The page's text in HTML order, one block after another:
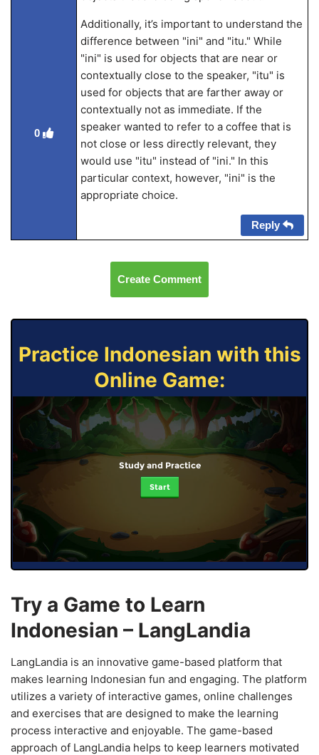
0
Additionally, it’s important to understand the
difference between "ini" and "itu." While
"ini" is used for objects that are near or
contextually close to the speaker, "itu" is
used for objects that are farther away or
contextually not as immediate. If the
speaker wanted to refer to a coffee that is
not close or less directly relevant, they
would use "itu" instead of "ini." In this
particular context, however, "ini" is the
appropriate choice.
Reply
Create Comment
Practice Indonesian with this
Online Game:
Study and Practice
Start
Try a Game to Learn
Indonesian – LangLandia
LangLandia is an innovative game-based platform that
makes learning Indonesian fun and engaging. The platform
utilizes a variety of interactive games, online challenges
and exercises that are designed to make the learning
process interactive and enjoyable. The game-based
approach of LangLandia helps to keep learners motivated